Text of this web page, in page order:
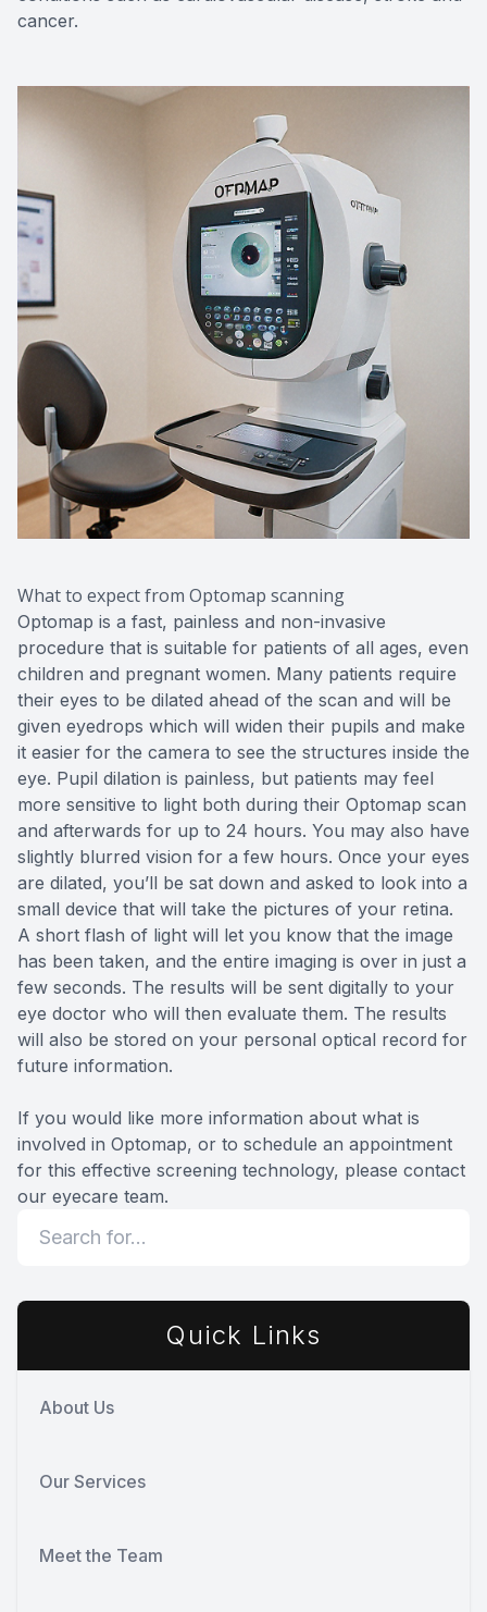
cancer.
What to expect from Optomap scanning
Optomap is a fast, painless and non-invasive
procedure that is suitable for patients of all ages, even
children and pregnant women. Many patients require
their eyes to be dilated ahead of the scan and will be
given eyedrops which will widen their pupils and make
it easier for the camera to see the structures inside the
eye. Pupil dilation is painless, but patients may feel
more sensitive to light both during their Optomap scan
and afterwards for up to 24 hours. You may also have
slightly blurred vision for a few hours. Once your eyes
are dilated, you’ll be sat down and asked to look into a
small device that will take the pictures of your retina.
A short flash of light will let you know that the image
has been taken, and the entire imaging is over in just a
few seconds. The results will be sent digitally to your
eye doctor who will then evaluate them. The results
will also be stored on your personal optical record for
future information.
If you would like more information about what is
involved in Optomap, or to schedule an appointment
for this effective screening technology, please contact
our eyecare team.
Quick Links
About Us
Our Services
Meet the Team